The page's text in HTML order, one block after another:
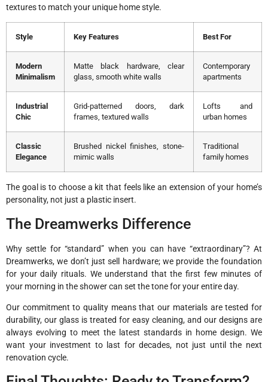
textures to match your unique home style.
Style Key Features Best For
Modern
Minimalism
Matte black hardware, clear
glass, smooth white walls
Contemporary
apartments
Industrial
Chic
Grid-patterned doors, dark
frames, textured walls
Lofts and
urban homes
Classic
Elegance
Brushed nickel finishes, stone-
mimic walls
Traditional
family homes
The goal is to choose a kit that feels like an extension of your home’s
personality, not just a plastic insert.
The Dreamwerks Difference
Why settle for “standard” when you can have “extraordinary”? At
Dreamwerks, we don’t just sell hardware; we provide the foundation
for your daily rituals. We understand that the first few minutes of
your morning in the shower can set the tone for your entire day.
Our commitment to quality means that our materials are tested for
durability, our glass is treated for easy cleaning, and our designs are
always evolving to meet the latest standards in home design. We
want your investment to last for decades, not just until the next
renovation cycle.